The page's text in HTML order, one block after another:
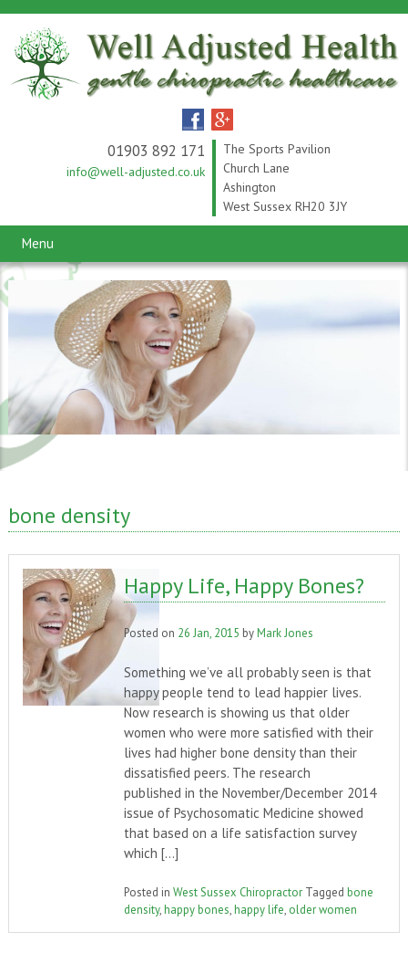
The Sports Pavilion
Church Lane
Ashington
West Sussex RH20 3JY
01903 892 171
info@well-adjusted.co.uk
Menu
bone density
Happy Life, Happy Bones?
Posted on 26 Jan, 2015 byMark Jones
Something we’ve all probably seen is that
happy people tend to lead happier lives.
Now research is showing us that older
women who were more satisfied with their
lives had higher bone density than their
dissatisfied peers. The research
published in the November/December 2014
issue of Psychosomatic Medicine showed
that based on a life satisfaction survey
which […]
Posted inWest Sussex Chiropractor Taggedbone
density,happy bones,happy life, older women